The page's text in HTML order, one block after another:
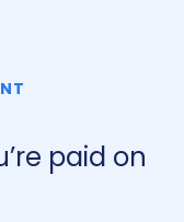
paid on